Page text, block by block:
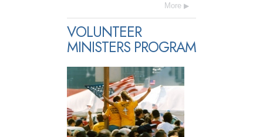
More
VOLUNTEER
MINISTERS PROGRAM